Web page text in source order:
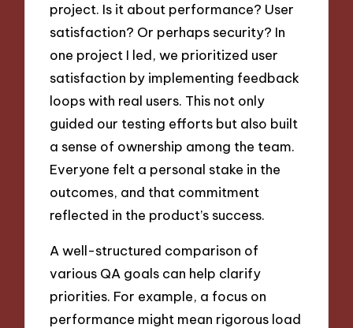
project. Is it about performance? User
satisfaction? Or perhaps security? In
one project I led, we prioritized user
satisfaction by implementing feedback
loops with real users. This not only
guided our testing efforts but also built
a sense of ownership among the team.
Everyone felt a personal stake in the
outcomes, and that commitment
reflected in the product’s success.
A well-structured comparison of
various QA goals can help clarify
priorities. For example, a focus on
performance might mean rigorous load